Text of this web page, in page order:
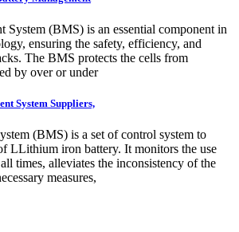
System (BMS) is an essential component in
ensuring the safety, efficiency, and
The BMS protects the cells from
by over or under
System Suppliers,
(BMS) is a set of control system to
LLithium iron battery. It monitors the use
times, alleviates the inconsistency of the
measures,